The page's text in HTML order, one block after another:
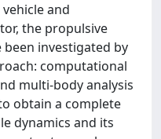
and
the propulsive
investigated by
computational
multi-body analysis
obtain a complete
dynamics and its